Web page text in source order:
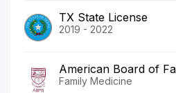
TX State License
2019 - 2022
American Board of
Family Medicine